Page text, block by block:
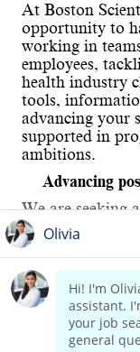
At Boston
opportunity to
working in
employees,
health industry
tools,
advancing your
supported in
ambitions.
Advancing
We are seeking
Project Manager
team.
Job
Lead multiple
/ or technical
portion of time